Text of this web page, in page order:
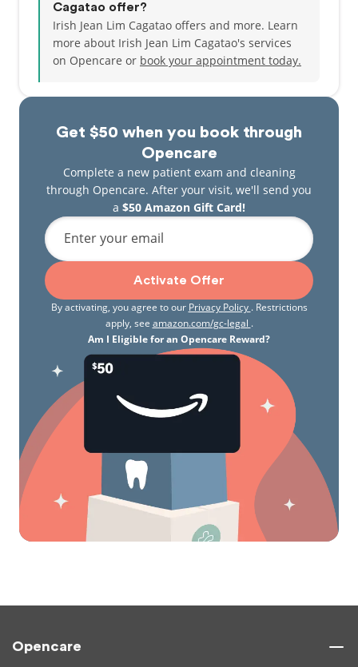
Get $50 when you book through
Opencare
Complete a new patient exam and cleaning
through Opencare. After your visit, we'll send you
a $50 Amazon Gift Card!
Enter your email
Activate Offer
By activating, you agree to our Privacy Policy . Restrictions
apply, see amazon.com/gc-legal .
Am I Eligible for an Opencare Reward?
Cagatao offer?
Irish Jean Lim Cagatao offers and more. Learn
more about Irish Jean Lim Cagatao's services
on Opencare or book your appointment today.
Opencare